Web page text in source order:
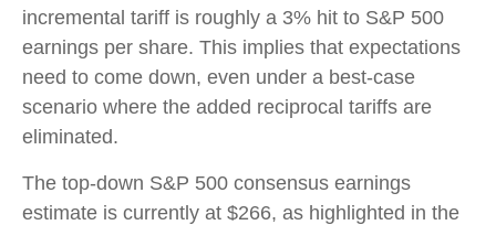
incremental tariff is roughly a 3% hit to S&P 500
earnings per share. This implies that expectations
need to come down, even under a best-case
scenario where the added reciprocal tariffs are
eliminated.
The top-down S&P 500 consensus earnings
estimate is currently at $266, as highlighted in the